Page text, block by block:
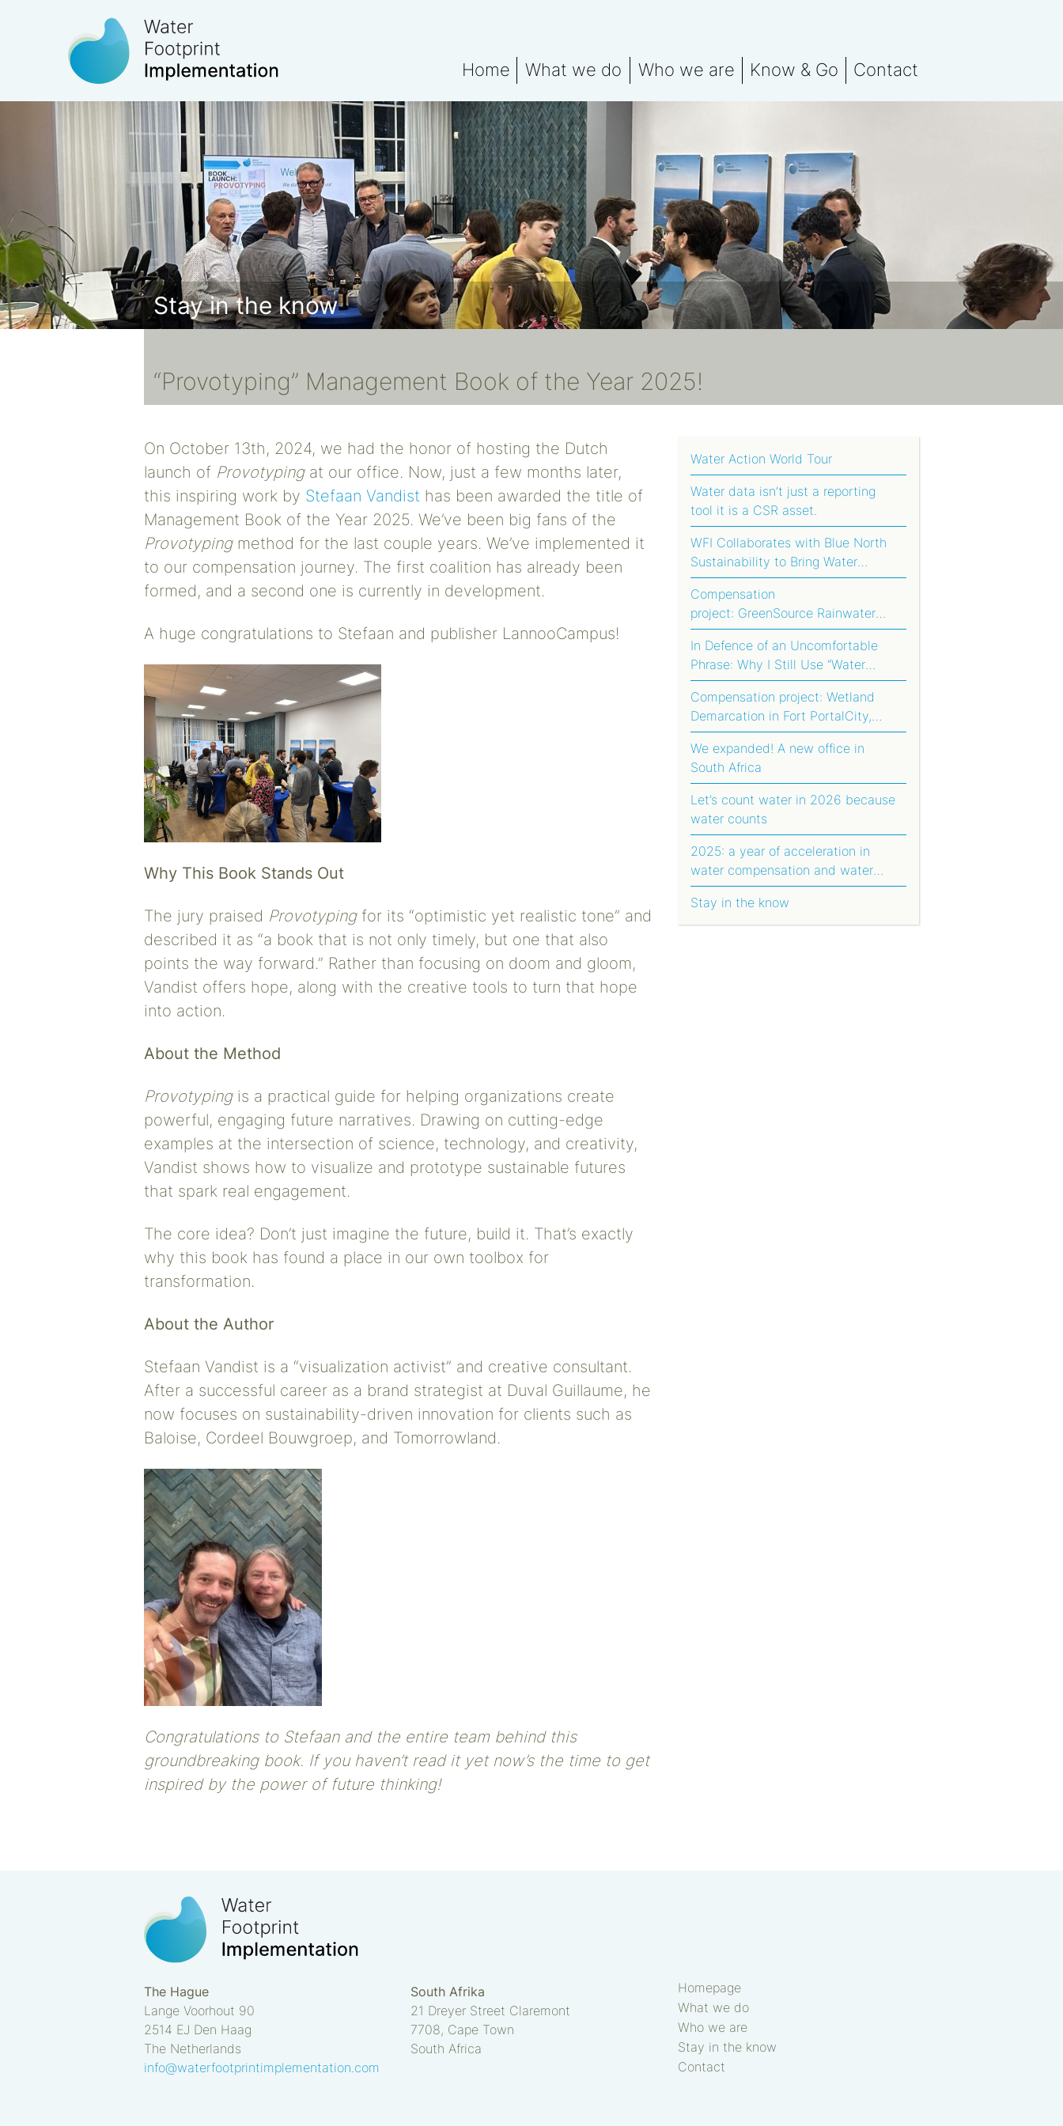
Home
What we do
What We Do Explained
Water data for ESG reporting
Water Footprint Compensation
Water Footprint Benchmarks
Water Materiality Assessment
Who we are
Meet the team
Know & Go
Stay in the know
Contact
Stay in the know
“Provotyping” Management Book of the Year 2025!
On October 13th, 2024, we had the honor of hosting the Dutch
launch of Provotypingat our office. Now, just a few months later,
this inspiring work by Stefaan Vandist has been awarded the title of
Management Book of the Year 2025. We’ve been big fans of the
Provotypingmethod for the last couple years. We’ve implemented it
to our compensation journey. The first coalition has already been
formed, and a second one is currently in development.
A huge congratulations to Stefaan and publisher LannooCampus!
Why This Book Stands Out
The jury praised Provotypingfor its “optimistic yet realistic tone” and
described it as “a book that is not only timely, but one that also
points the way forward.” Rather than focusing on doom and gloom,
Vandist offers hope, along with the creative tools to turn that hope
into action.
About the Method
Provotypingis a practical guide for helping organizations create
powerful, engaging future narratives. Drawing on cutting-edge
examples at the intersection of science, technology, and creativity,
Vandist shows how to visualize and prototype sustainable futures
that spark real engagement.
The core idea? Don’t just imagine the future, build it. That’s exactly
why this book has found a place in our own toolbox for
transformation.
About the Author
Stefaan Vandist is a “visualization activist” and creative consultant.
After a successful career as a brand strategist at Duval Guillaume, he
now focuses on sustainability-driven innovation for clients such as
Baloise, Cordeel Bouwgroep, and Tomorrowland.
Congratulations to Stefaan and the entire team behind this
groundbreaking book. If you haven’t read it yet now’s the time to get
inspired by the power of future thinking!
Water Action World Tour
Water data isn’t just a reporting
tool it is a CSR asset.
WFI Collaborates with Blue North
Sustainability to Bring Water
Footprinting to Agriculture in South
Africa
Compensation
project: GreenSource Rainwater
Harvesting System
In Defence of an Uncomfortable
Phrase: Why I Still Use “Water
Footprint Compensation”
Compensation project: Wetland
Demarcation in Fort PortalCity,
Uganda
We expanded! A new office in
South Africa
Let’s count water in 2026 because
water counts
2025: a year of acceleration in
water compensation and water
reporting
Stay in the know
The Hague
Lange Voorhout 90
2514 EJ Den Haag
The Netherlands
info@waterfootprintimplementation.com
South Afrika
21 Dreyer Street Claremont
7708, Cape Town
South Africa
Homepage
What we do
Who we are
Stay in the know
Contact